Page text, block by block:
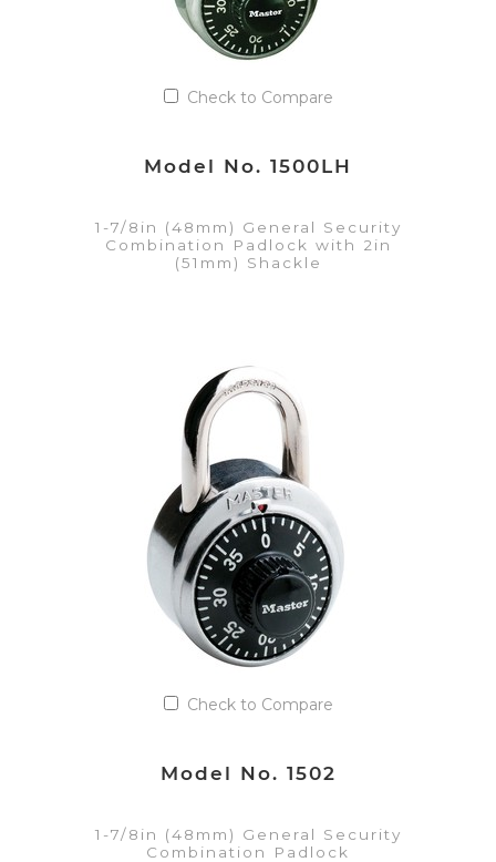
Check to Compare
Model No. 1500LH
1-7/8in (48mm) General Security
Combination Padlock with 2in
(51mm) Shackle
VIEW DETAILS
Add to Quote List
Check to Compare
Model No. 1502
1-7/8in (48mm) General Security
Combination Padlock